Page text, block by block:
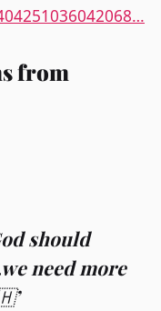
from
should
need more